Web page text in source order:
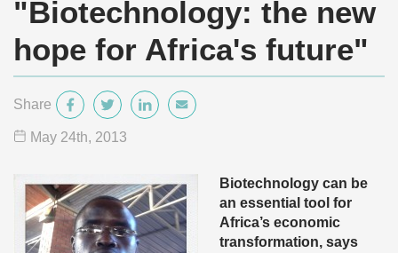
"Biotechnology: the new
hope for Africa's future"
Share
May 24th, 2013
Biotechnology can be
an essential tool for
Africa’s economic
transformation, says